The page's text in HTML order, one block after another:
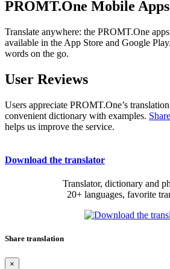
PROMT.One Mobile
Translate anywhere: the PROMT.One
available in the App Store and Google
words on the go.
User Reviews
Users appreciate PROMT.One’s
convenient dictionary with examples.
helps us improve the service.
Download the translator
Translator, dictionary and
20+ languages, favorite
Share translation
×